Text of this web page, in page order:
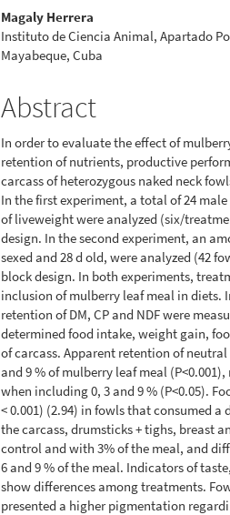
Magaly Herrera
Instituto de Ciencia Animal, Apartado
Mayabeque, Cuba
Abstract
In order to evaluate the effect of
retention of nutrients, productive
carcass of heterozygous naked neck
In the first experiment, a total of 24
of liveweight were analyzed (six/
design. In the second experiment, an
sexed and 28 d old, were analyzed (42
block design. In both experiments,
inclusion of mulberry leaf meal in diets.
retention of DM, CP and NDF were
determined food intake, weight gain,
of carcass. Apparent retention of
and 9 % of mulberry leaf meal
when including 0, 3 and 9 % (P<0.05).
< 0.001) (2.94) in fowls that consumed
the carcass, drumsticks + tighs, breast
control and with 3% of the meal, and
6 and 9 % of the meal. Indicators of
show differences among treatments.
presented a higher pigmentation